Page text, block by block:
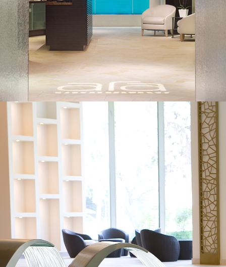
WHY CURRY SPA CONSULTING